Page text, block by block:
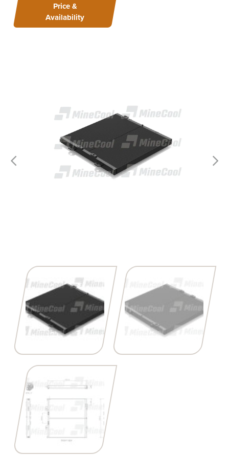
Price &
Availability